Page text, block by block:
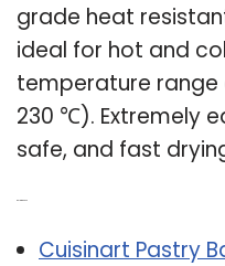
grade heat
ideal for hot and
temperature
230 ℃). Extremely
safe, and fast
Cuisinart Pastry